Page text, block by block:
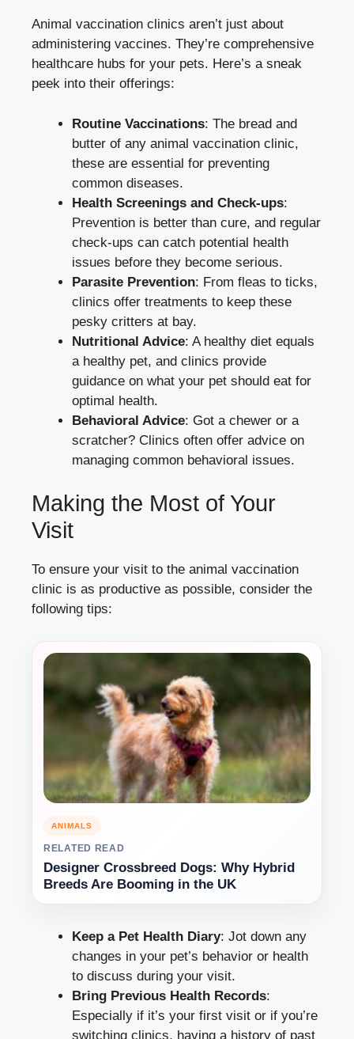
Animal vaccination clinics aren’t just about
administering vaccines. They’re comprehensive
healthcare hubs for your pets. Here’s a sneak
peek into their offerings:
Routine Vaccinations: The bread and
butter of any animal vaccination clinic,
these are essential for preventing
common diseases.
Health Screenings and Check-ups:
Prevention is better than cure, and regular
check-ups can catch potential health
issues before they become serious.
Parasite Prevention: From fleas to ticks,
clinics offer treatments to keep these
pesky critters at bay.
Nutritional Advice: A healthy diet equals
a healthy pet, and clinics provide
guidance on what your pet should eat for
optimal health.
Behavioral Advice: Got a chewer or a
scratcher? Clinics often offer advice on
managing common behavioral issues.
Making the Most of Your
Visit
To ensure your visit to the animal vaccination
clinic is as productive as possible, consider the
following tips:
ANIMALS
RELATED READ
Designer Crossbreed Dogs: Why Hybrid
Breeds Are Booming in the UK
Keep a Pet Health Diary: Jot down any
changes in your pet’s behavior or health
to discuss during your visit.
Bring Previous Health Records:
Especially if it’s your first visit or if you’re
switching clinics, having a history of past